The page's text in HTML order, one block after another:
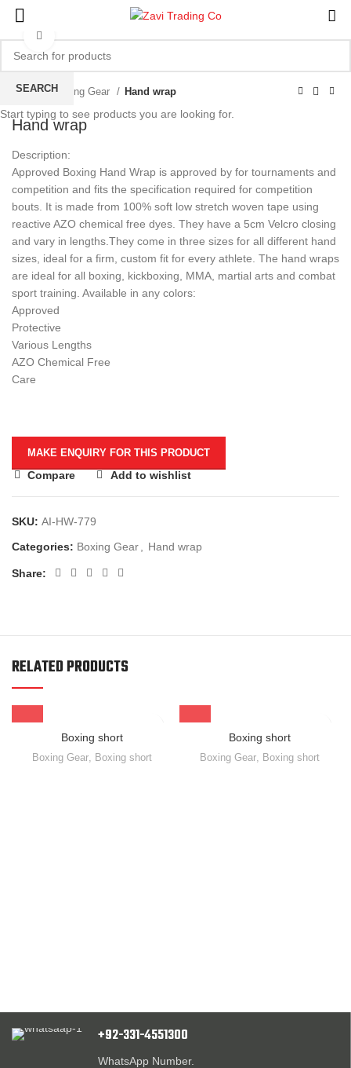
Home Boxing Gear Hand wrap
Hand wrap
Description:
Approved Boxing Hand Wrap is approved by for tournaments and
competition and fits the specification required for competition
bouts. It is made from 100% soft low stretch woven tape using
reactive AZO chemical free dyes. They have a 5cm Velcro closing
and vary in lengths.They come in three sizes for all different hand
sizes, ideal for a firm, custom fit for every athlete. The hand wraps
are ideal for all boxing, kickboxing, MMA, martial arts and combat
sport training. Available in any colors:
Approved
Protective
Various Lengths
AZO Chemical Free
Care
Compare Add to wishlist
SKU: AI-HW-779
Categories: Boxing Gear Hand wrap
Share:
RELATED PRODUCTS
Boxing short
Boxing Gear, Boxing short
Boxing short
Boxing Gear, Boxing short
+92-331-4551300
WhatsApp Number.
SEARCH
Start typing to see products you are looking for.